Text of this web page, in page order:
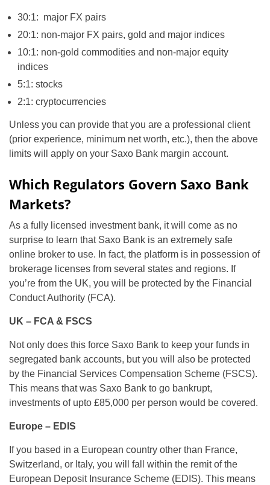
30:1: major FX pairs
20:1: non-major FX pairs, gold and major indices
10:1: non-gold commodities and non-major equity
indices
5:1: stocks
2:1: cryptocurrencies
Unless you can provide that you are a professional client
(prior experience, minimum net worth, etc.), then the above
limits will apply on your Saxo Bank margin account.
Which Regulators Govern Saxo Bank
Markets?
As a fully licensed investment bank, it will come as no
surprise to learn that Saxo Bank is an extremely safe
online broker to use. In fact, the platform is in possession of
brokerage licenses from several states and regions. If
you’re from the UK, you will be protected by the Financial
Conduct Authority (FCA).
UK – FCA & FSCS
Not only does this force Saxo Bank to keep your funds in
segregated bank accounts, but you will also be protected
by the Financial Services Compensation Scheme (FSCS).
This means that was Saxo Bank to go bankrupt,
investments of upto £85,000 per person would be covered.
Europe – EDIS
If you based in a European country other than France,
Switzerland, or Italy, you will fall within the remit of the
European Deposit Insurance Scheme (EDIS). This means